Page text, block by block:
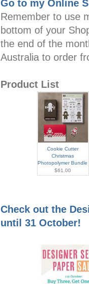
Go to my Online
Remember to use
bottom of your
the end of the
Australia to order
Product List
Cookie Cutter
Christmas
Photopolymer Bundle
$61.00
Check out the
until 31 October!